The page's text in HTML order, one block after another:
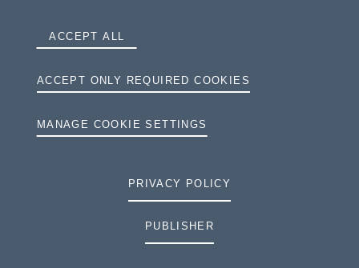
ACCEPT ALL
ACCEPT ONLY REQUIRED COOKIES
MANAGE COOKIE SETTINGS
PRIVACY POLICY
PUBLISHER